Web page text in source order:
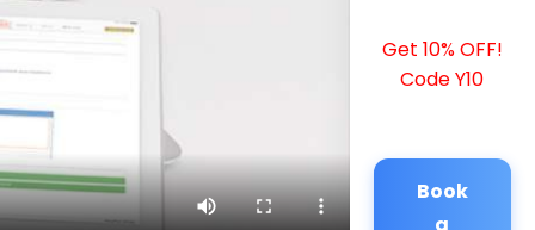
Get 10% OFF!
Code Y10
Book
a